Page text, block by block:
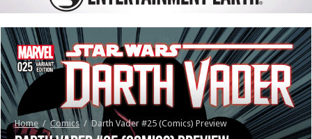
Home / Comics / Darth Vader #25 (Comics) Preview